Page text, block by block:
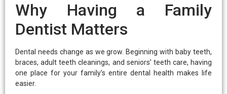
Why Having a Family
Dentist Matters
Dental needs change as we grow. Beginning with baby teeth,
braces, adult teeth cleanings, and seniors’ teeth care, having
one place for your family’s entire dental health makes life
easier.